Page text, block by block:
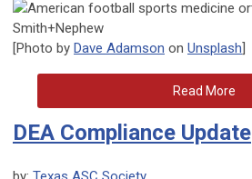
[Photo by Dave Adamson on Unsplash
Read More
DEA Compliance Update